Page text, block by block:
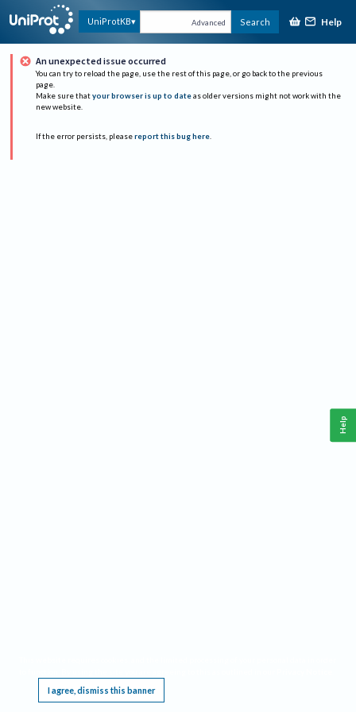
UniProtKB Advanced Search Help
An unexpected issue occurred
You can try to reload the page, use the rest of this page, or go back to the previous
page.
Make sure that your browser is up to date as older versions might not work with the
new website.
If the error persists, please report this bug here.
I agree, dismiss this banner
Help